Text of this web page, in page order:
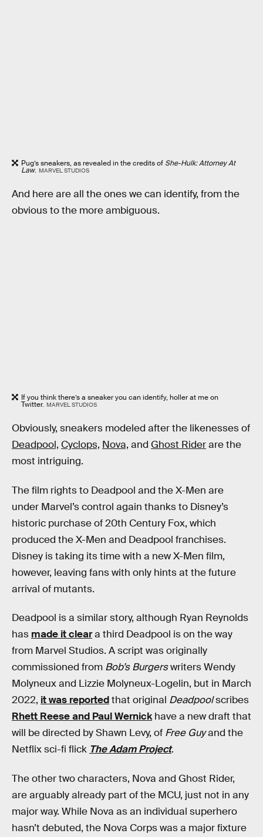
Pug’s sneakers, as revealed in the credits of She-Hulk: Attorney At
Law. MARVEL STUDIOS
And here are all the ones we can identify, from the
obvious to the more ambiguous.
If you think there’s a sneaker you can identify, holler at me on
Twitter. MARVEL STUDIOS
Obviously, sneakers modeled after the likenesses of
Deadpool, Cyclops, Nova, and Ghost Riderare the
most intriguing.
The film rights to Deadpool and the X-Men are
under Marvel’s control again thanks to Disney’s
historic purchase of 20th Century Fox, which
produced the X-Men and Deadpool franchises.
Disney is taking its time with a new X-Men film,
however, leaving fans with only hints at the future
arrival of mutants.
Deadpool is a similar story, although Ryan Reynolds
has made it cleara third Deadpool is on the way
from Marvel Studios. A script was originally
commissioned from Bob’s Burgerswriters Wendy
Molyneux and Lizzie Molyneux-Logelin, but in March
2022, it was reportedthat original Deadpoolscribes
Rhett Reese and Paul Wernickhave a new draft that
will be directed by Shawn Levy, of Free Guyand the
Netflix sci-fi flick The Adam Project.
The other two characters, Nova and Ghost Rider,
are arguably already part of the MCU, just not in any
major way. While Nova as an individual superhero
hasn’t debuted, the Nova Corps was a major fixture